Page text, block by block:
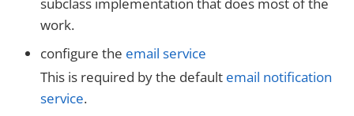
subclass implementation that does most of the
work.
configure the email service
This is required by the default email notification
service.